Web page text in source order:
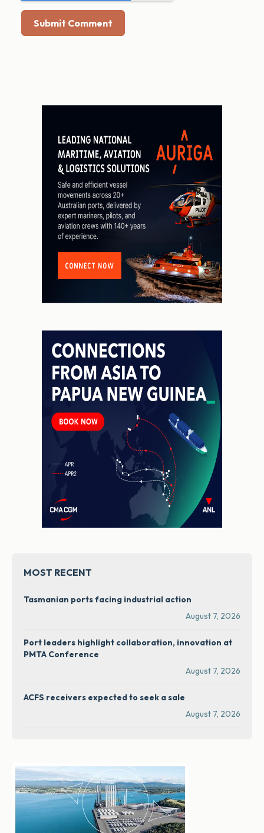
MOST RECENT
Tasmanian ports facing industrial action
August 7, 2026
Port leaders highlight collaboration, innovation at
PMTA Conference
August 7, 2026
ACFS receivers expected to seek a sale
August 7, 2026